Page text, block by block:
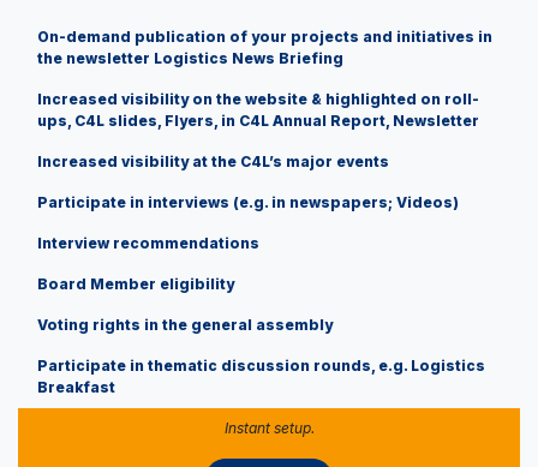
On-demand publication of your projects and initiatives in
the newsletter Logistics News Briefing
Increased visibility on the website & highlighted on roll-
ups, C4L slides, Flyers, in C4L Annual Report, Newsletter
Increased visibility at the C4L’s major events
Participate in interviews (e.g. in newspapers; Videos)
Interview recommendations
Board Member eligibility
Voting rights in the general assembly
​ Participate in thematic discussion rounds, e.g. Logistics
Breakfast
Instant setup.